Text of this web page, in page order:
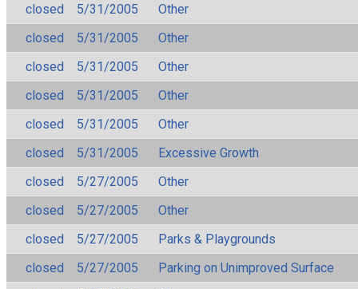
closed
5/31/2005
Other
closed
5/31/2005
Other
closed
5/31/2005
Other
closed
5/31/2005
Other
closed
5/31/2005
Other
closed
5/31/2005
Excessive Growth
closed
5/27/2005
Other
closed
5/27/2005
Other
closed
5/27/2005
Parks & Playgrounds
closed
5/27/2005
Parking on Unimproved Surface